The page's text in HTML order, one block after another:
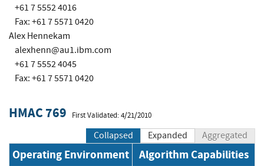
+61 7 5552 4016
Fax: +61 7 5571 0420
Alex Hennekam
alexhenn@au1.ibm.com
+61 7 5552 4045
Fax: +61 7 5571 0420
HMAC 769 First Validated: 4/21/2010
Collapsed Expanded Aggregated
Operating Environment Algorithm Capabilities